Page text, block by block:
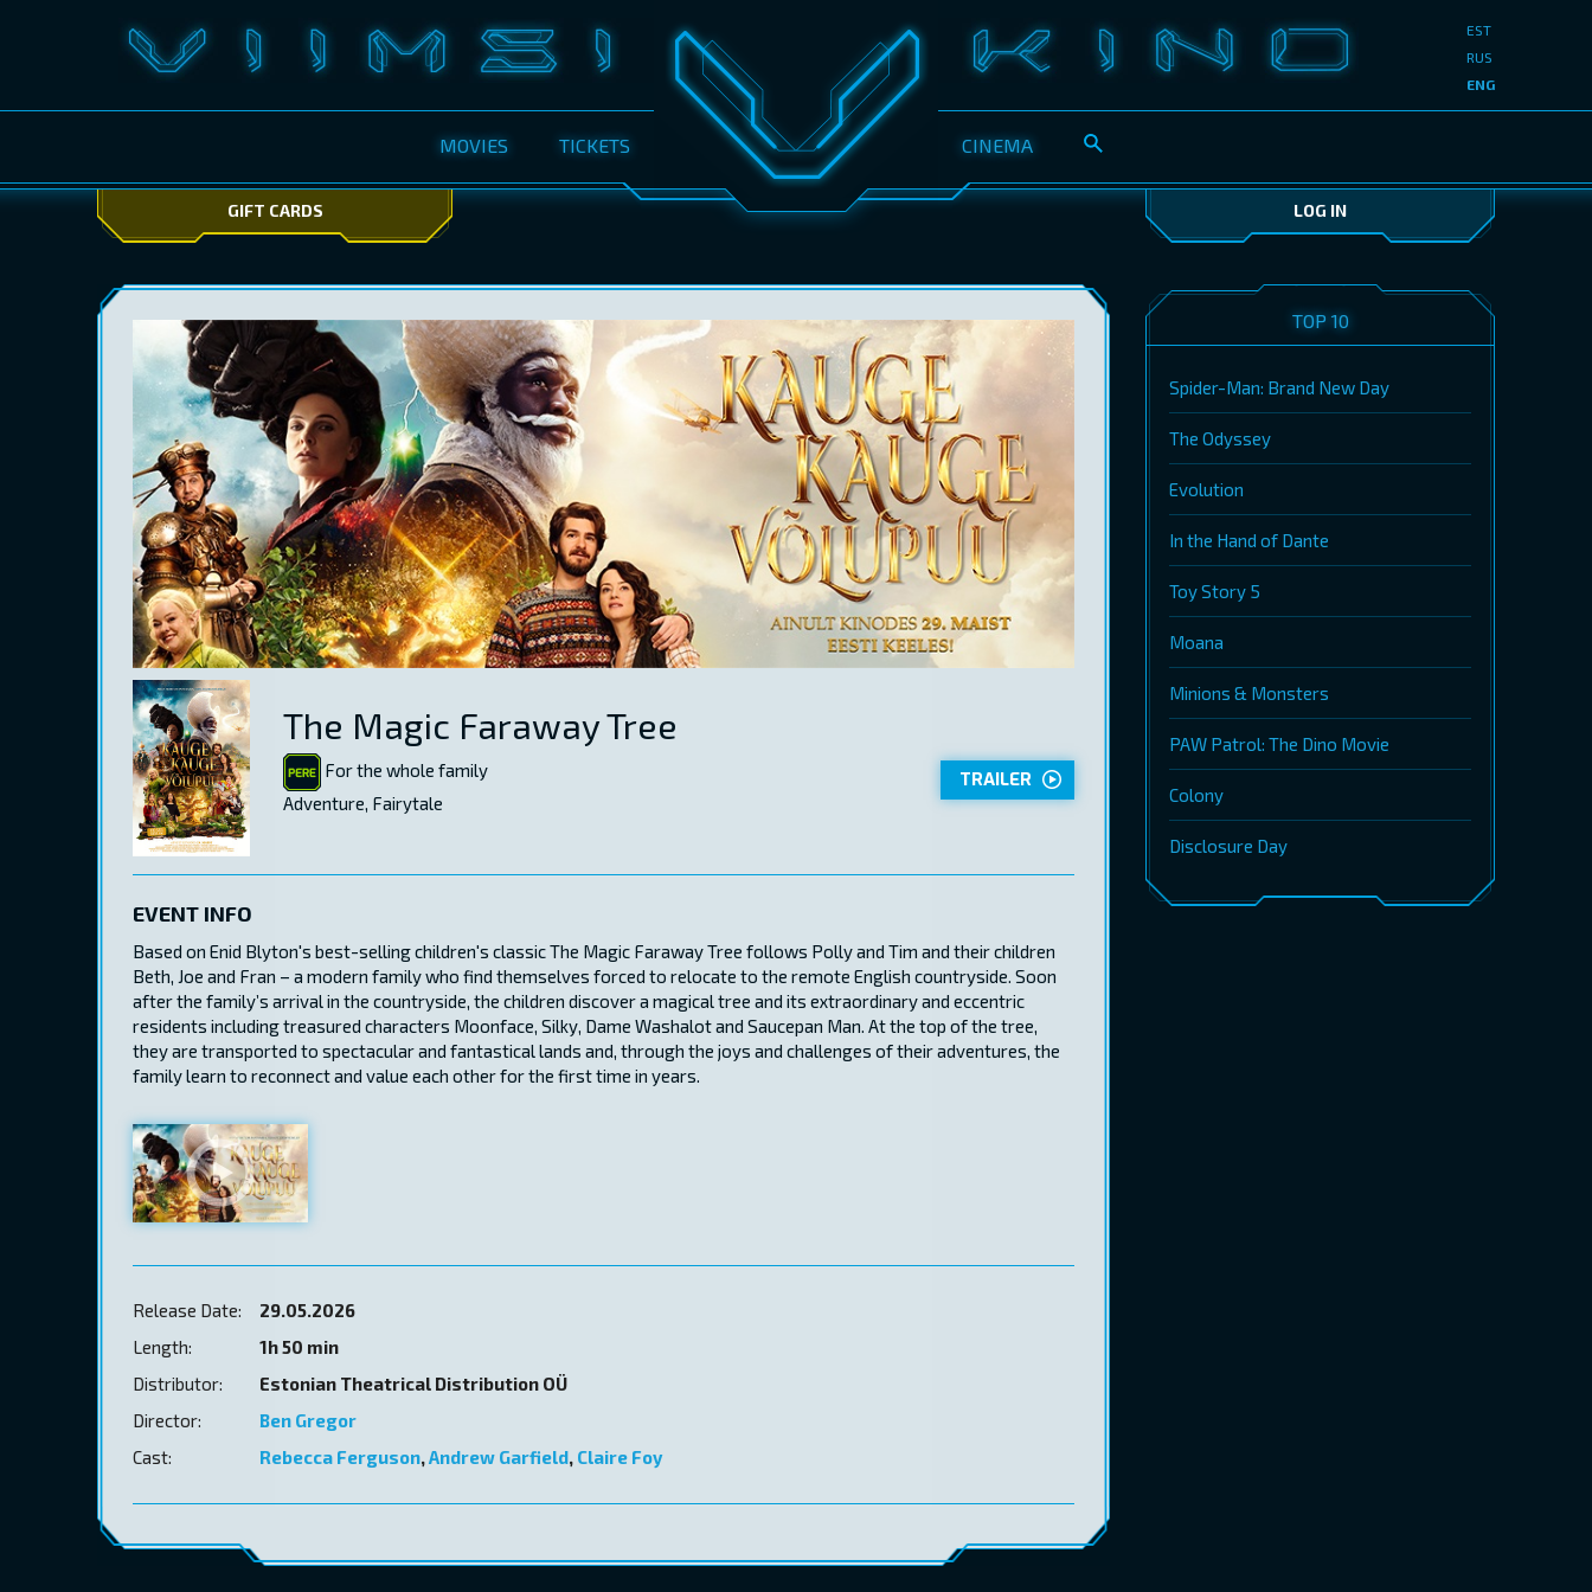
MOVIES TICKETS CINEMA
EST
RUS
ENG
GIFT CARDS LOG IN
The Magic Faraway Tree
For the whole family
Adventure, Fairytale
TRAILER
EVENT INFO
Based on Enid Blyton's best-selling children's classic The Magic Faraway Tree follows Polly and Tim and their children
Beth, Joe and Fran – a modern family who find themselves forced to relocate to the remote English countryside. Soon
after the family’s arrival in the countryside, the children discover a magical tree and its extraordinary and eccentric
residents including treasured characters Moonface, Silky, Dame Washalot and Saucepan Man. At the top of the tree,
they are transported to spectacular and fantastical lands and, through the joys and challenges of their adventures, the
family learn to reconnect and value each other for the first time in years.
Release Date:
29.05.2026
Length:
1h 50 min
Distributor:
Estonian Theatrical Distribution OÜ
Director:
Ben Gregor
Cast:
Rebecca Ferguson,Andrew Garfield, Claire Foy
TOP 10
Spider-Man: Brand New Day
The Odyssey
Evolution
In the Hand of Dante
Toy Story 5
Moana
Minions & Monsters
PAW Patrol: The Dino Movie
Colony
Disclosure Day